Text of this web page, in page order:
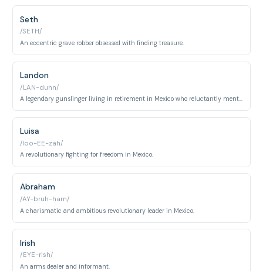
Seth
/SETH/
An eccentric grave robber obsessed with finding treasure.
Landon
/LAN-duhn/
A legendary gunslinger living in retirement in Mexico who reluctantly mentors John.
Luisa
/loo-EE-zah/
A revolutionary fighting for freedom in Mexico.
Abraham
/AY-bruh-ham/
A charismatic and ambitious revolutionary leader in Mexico.
Irish
/EYE-rish/
An arms dealer and informant.